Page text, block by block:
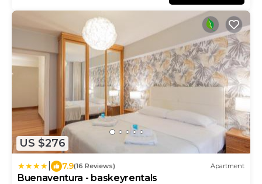
US $276
7.9(16 Reviews) Apartment
Buenaventura - baskeyrentals